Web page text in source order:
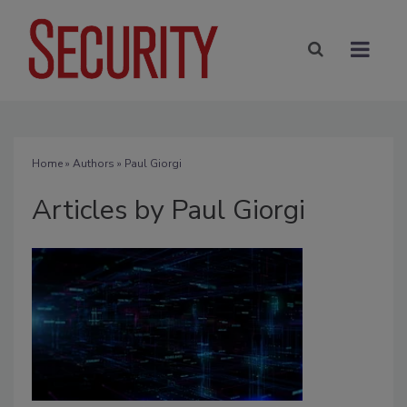
Home» Authors » Paul Giorgi
Articles by Paul Giorgi